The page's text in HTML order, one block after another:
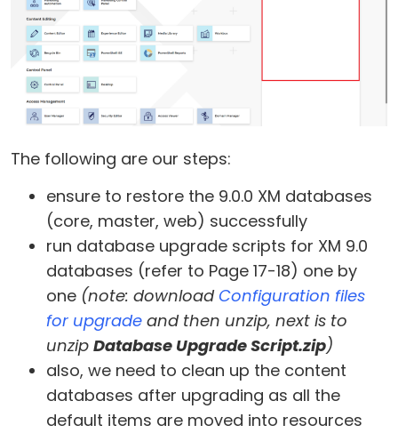
The following are our steps:
ensure to restore the 9.0.0 XM databases
(core, master, web) successfully
run database upgrade scripts for XM 9.0
databases (refer to Page 17-18) one by
one (note: download Configuration files
for upgrade and then unzip, next is to
unzip Database Upgrade Script.zip)
also, we need to clean up the content
databases after upgrading as all the
default items are moved into resources